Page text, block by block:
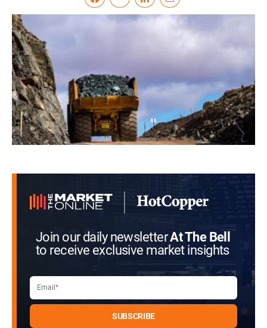
Join our daily newsletterAt The Bell
to receive exclusive market insights